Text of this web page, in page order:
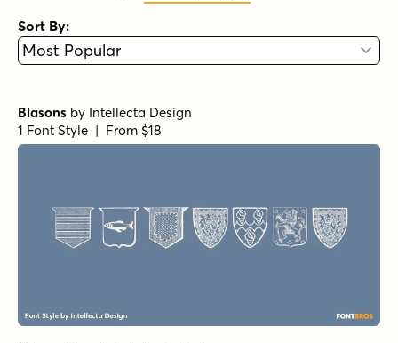
Sort By:
Blasons by Intellecta Design
1 Font Style | From $18